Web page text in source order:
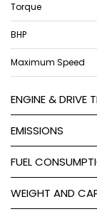
Torque
BHP
Maximum Speed
ENGINE & DRIVE
EMISSIONS
FUEL
WEIGHT AND